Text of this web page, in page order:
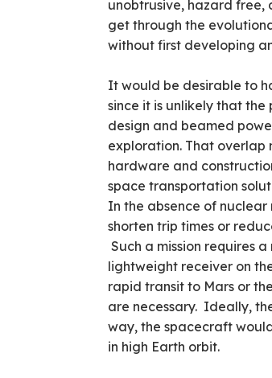
unobtrusive, hazard free,
get through the
without first developing
It would be desirable to
since it is unlikely that
design and beamed
exploration. That overlap
hardware and
space transportation
In the absence of
shorten trip times or
Such a mission requires
lightweight receiver on
rapid transit to Mars or
are necessary. Ideally,
way, the spacecraft
in high Earth orbit.